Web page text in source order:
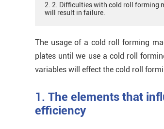
2. 2. Difficulties with cold roll forming
will result in failure.
The usage of a cold roll forming
plates until we use a cold roll
variables will effect the cold roll
1. The elements that
efficiency